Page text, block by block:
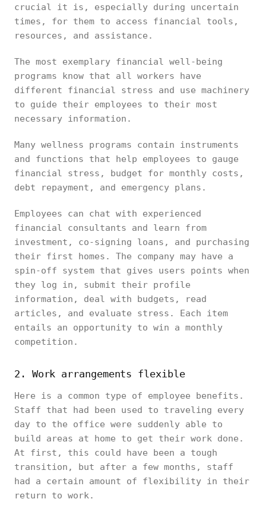
crucial it is, especially during uncertain
times, for them to access financial tools,
resources, and assistance.
The most exemplary financial well-being
programs know that all workers have
different financial stress and use machinery
to guide their employees to their most
necessary information.
Many wellness programs contain instruments
and functions that help employees to gauge
financial stress, budget for monthly costs,
debt repayment, and emergency plans.
Employees can chat with experienced
financial consultants and learn from
investment, co-signing loans, and purchasing
their first homes. The company may have a
spin-off system that gives users points when
they log in, submit their profile
information, deal with budgets, read
articles, and evaluate stress. Each item
entails an opportunity to win a monthly
competition.
2. Work arrangements flexible
Here is a common type of employee benefits.
Staff that had been used to traveling every
day to the office were suddenly able to
build areas at home to get their work done.
At first, this could have been a tough
transition, but after a few months, staff
had a certain amount of flexibility in their
return to work.